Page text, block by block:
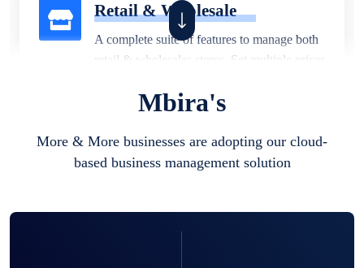
Retail & Wholesale
A complete suite of features to manage both
retail & wholesales stores. Set multiple prices
business locations.
Mbira's
More & More businesses are adopting our cloud-
based business management solution